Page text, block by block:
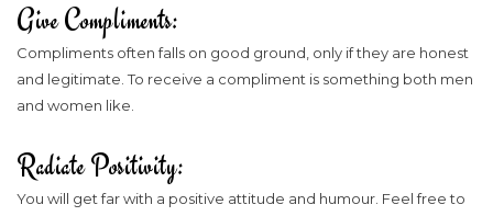
Give Compliments:
Compliments often falls on good ground, only if they are honest
and legitimate. To receive a compliment is something both men
and women like.
Radiate Positivity:
You will get far with a positive attitude and humour. Feel free to